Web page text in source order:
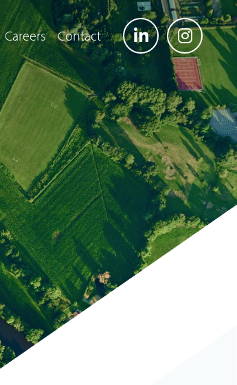
Careers Contact